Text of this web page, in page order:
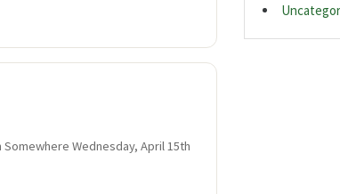
Wednesday, April 15th